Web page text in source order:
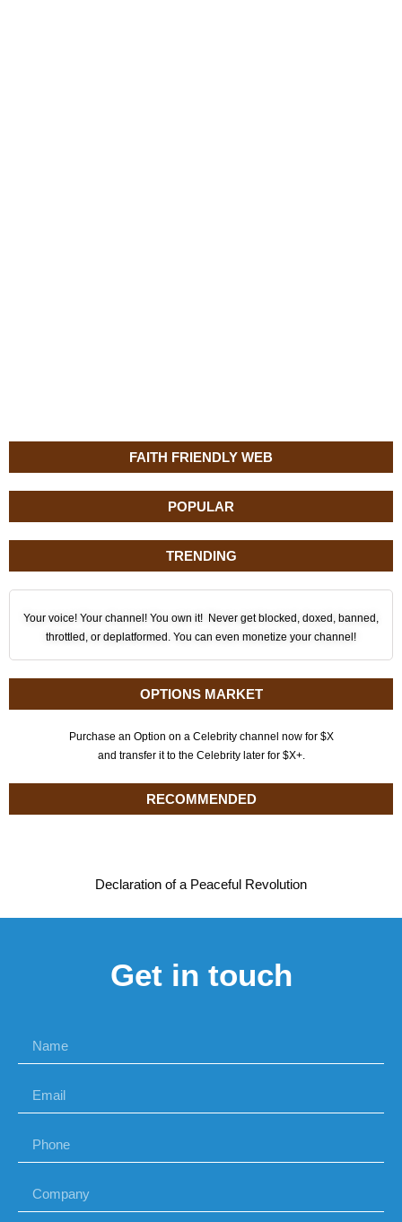
FAITH FRIENDLY WEB
POPULAR
TRENDING
Your voice! Your channel! You own it! Never get blocked, doxed, banned,
throttled, or deplatformed. You can even monetize your channel!
OPTIONS MARKET
Purchase an Option on a Celebrity channel now for $X
and transfer it to the Celebrity later for $X+.
RECOMMENDED
Declaration of a Peaceful Revolution
Get in touch